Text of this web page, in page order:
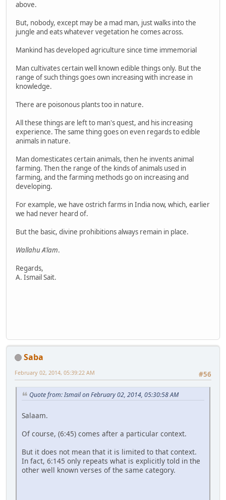
above.
But, nobody, except may be a mad man, just walks into the
jungle and eats whatever vegetation he comes across.
Mankind has developed agriculture since time immemorial
Man cultivates certain well known edible things only. But the
range of such things goes own increasing with increase in
knowledge.
There are poisonous plants too in nature.
All these things are left to man's quest, and his increasing
experience. The same thing goes on even regards to edible
animals in nature.
Man domesticates certain animals, then he invents animal
farming. Then the range of the kinds of animals used in
farming, and the farming methods go on increasing and
developing.
For example, we have ostrich farms in India now, which, earlier
we had never heard of.
But the basic, divine prohibitions always remain in place.
Wallahu A'lam.
Regards,
A. Ismail Sait.
Saba
#56
February 02, 2014, 05:39:22 AM
Quote from: Ismail on February 02, 2014, 05:30:58 AM
Salaam.
Of course, (6:45) comes after a particular context.
But it does not mean that it is limited to that context.
In fact, 6:145 only repeats what is explicitly told in the
other well known verses of the same category.